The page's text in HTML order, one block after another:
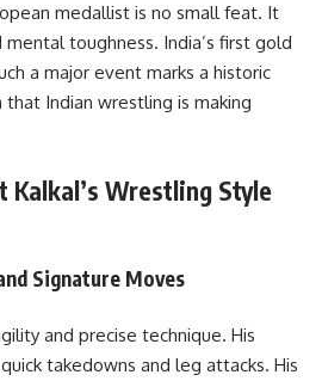
medallist is no small feat. It
mental toughness. India’s first gold
a major event marks a historic
that Indian wrestling is making
Kalkal’s Wrestling Style
Signature Moves
and precise technique. His
takedowns and leg attacks. His